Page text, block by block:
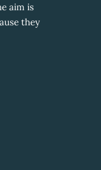
aim is
they